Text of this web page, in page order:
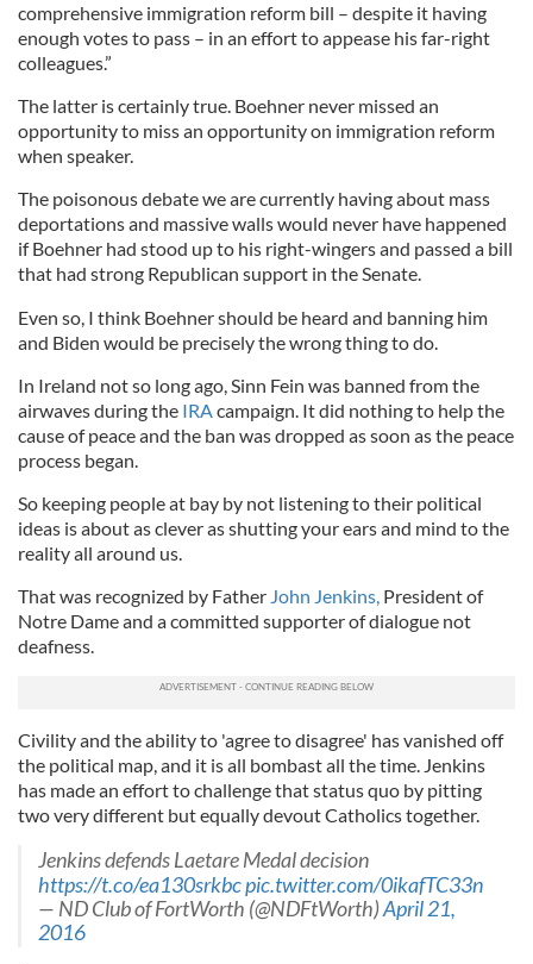
comprehensive immigration reform bill – despite it having
enough votes to pass – in an effort to appease his far-right
colleagues.”
The latter is certainly true. Boehner never missed an
opportunity to miss an opportunity on immigration reform
when speaker.
The poisonous debate we are currently having about mass
deportations and massive walls would never have happened
if Boehner had stood up to his right-wingers and passed a bill
that had strong Republican support in the Senate.
Even so, I think Boehner should be heard and banning him
and Biden would be precisely the wrong thing to do.
In Ireland not so long ago, Sinn Fein was banned from the
airwaves during the IRAcampaign. It did nothing to help the
cause of peace and the ban was dropped as soon as the peace
process began.
So keeping people at bay by not listening to their political
ideas is about as clever as shutting your ears and mind to the
reality all around us.
That was recognized by Father John Jenkins, President of
Notre Dame and a committed supporter of dialogue not
deafness.
Civility and the ability to 'agree to disagree' has vanished off
the political map, and it is all bombast all the time. Jenkins
has made an effort to challenge that status quo by pitting
two very different but equally devout Catholics together.
Jenkins defends Laetare Medal decision
https://t.co/ea130srkbcpic.twitter.com/0ikafTC33n
— ND Club of FortWorth (@NDFtWorth)April 21,
2016